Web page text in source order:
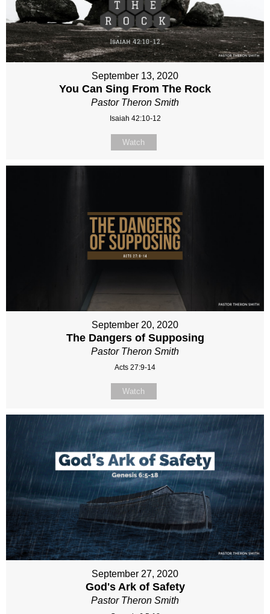
September 13, 2020
You Can Sing From The Rock
Pastor Theron Smith
Isaiah 42:10-12
Watch
September 20, 2020
The Dangers of Supposing
Pastor Theron Smith
Acts 27:9-14
Watch
September 27, 2020
God's Ark of Safety
Pastor Theron Smith